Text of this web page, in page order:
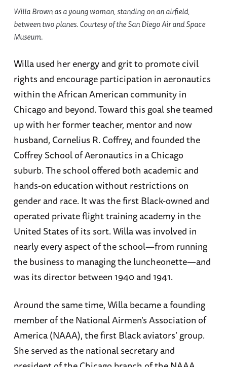
Willa Brown as a young woman, standing on an airfield,
between two planes. Courtesy of the San Diego Air and Space
Museum.
Willa used her energy and grit to promote civil
rights and encourage participation in aeronautics
within the African American community in
Chicago and beyond. Toward this goal she teamed
up with her former teacher, mentor and now
husband, Cornelius R. Coffrey, and founded the
Coffrey School of Aeronautics in a Chicago
suburb. The school offered both academic and
hands-on education without restrictions on
gender and race. It was the first Black-owned and
operated private flight training academy in the
United States of its sort. Willa was involved in
nearly every aspect of the school—from running
the business to managing the luncheonette—and
was its director between 1940 and 1941.
Around the same time, Willa became a founding
member of the National Airmen’s Association of
America (NAAA), the first Black aviators’ group.
She served as the national secretary and